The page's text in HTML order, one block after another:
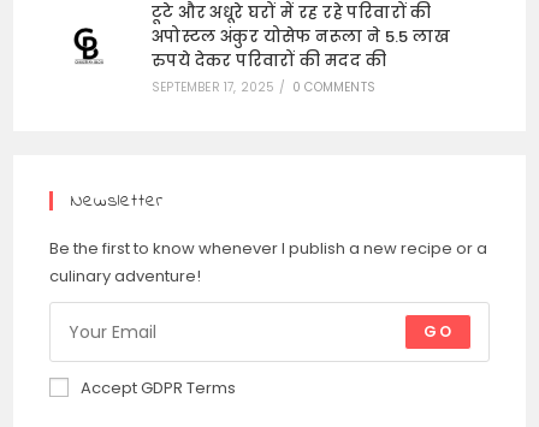
टूटे और अधूरे घरों में रह रहे परिवारों की
अपोस्टल अंकुर योसेफ नरूला ने 5.5 लाख
रुपये देकर परिवारों की मदद की
SEPTEMBER 17, 2025 / 0 COMMENTS
Newsletter
Be the first to know whenever I publish a new recipe or a
culinary adventure!
GO
Accept GDPR Terms